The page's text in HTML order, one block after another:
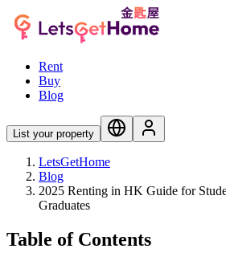
Rent
Buy
Blog
List your property
LetsGetHome
Blog
2025 Renting in HK Guide for
Graduates
Table of Contents